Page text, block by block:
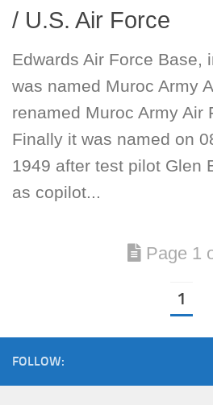
/ U.S. Air Force
Edwards Air Force Base,
was named Muroc Army
renamed Muroc Army Air
Finally it was named on
1949 after test pilot Glen
as copilot...
Page 1
1
FOLLOW: